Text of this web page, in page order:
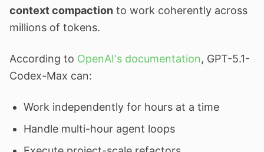
context compaction to work coherently across
millions of tokens.
According to OpenAI's documentation, GPT-5.1-
Codex-Max can:
Work independently for hours at a time
Handle multi-hour agent loops